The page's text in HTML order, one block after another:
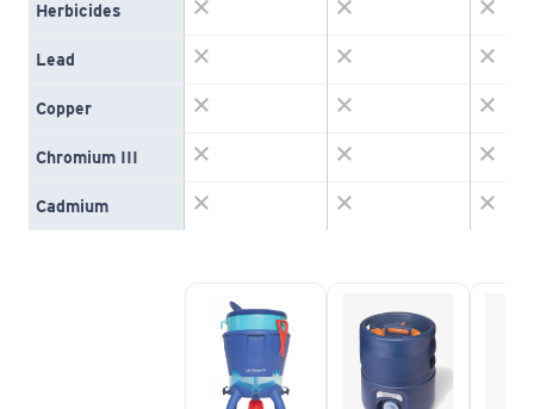
Herbicides
Lead
Copper
Chromium III
Cadmium